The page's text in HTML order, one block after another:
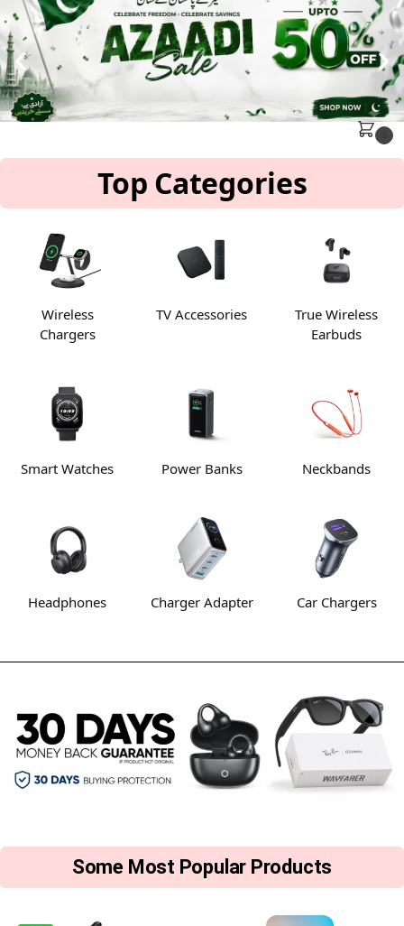
MENU
Search
Top Categories
Wireless
Chargers
TV Accessories
True Wireless
Earbuds
Smart Watches Power Banks Neckbands
Headphones Charger Adapter Car Chargers
Some Most Popular Products